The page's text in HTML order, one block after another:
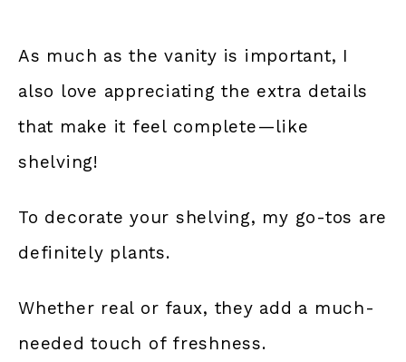
As much as the vanity is important, I
also love appreciating the extra details
that make it feel complete—like
shelving!
To decorate your shelving, my go-tos are
definitely plants.
Whether real or faux, they add a much-
needed touch of freshness.